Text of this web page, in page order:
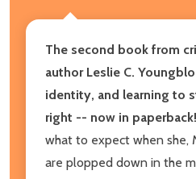
The second book from
author Leslie C.
identity, and learning to
right -- now in paperback!
what to expect when she,
are plopped down in the